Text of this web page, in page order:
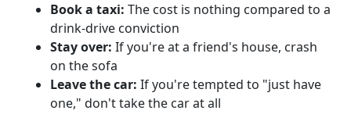
Book a taxi: The cost is nothing compared to a
drink-drive conviction
Stay over: If you're at a friend's house, crash
on the sofa
Leave the car: If you're tempted to "just have
one," don't take the car at all